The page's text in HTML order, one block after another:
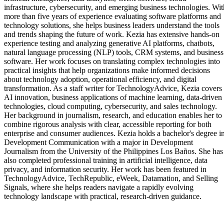
infrastructure, cybersecurity, and emerging business technologies.
more than five years of experience evaluating software platforms and
technology solutions, she helps business leaders understand the tools
and trends shaping the future of work. Kezia has extensive hands-on
experience testing and analyzing generative AI platforms, chatbots,
natural language processing (NLP) tools, CRM systems, and business
software. Her work focuses on translating complex technologies into
practical insights that help organizations make informed decisions
about technology adoption, operational efficiency, and digital
transformation. As a staff writer for TechnologyAdvice, Kezia covers
AI innovation, business applications of machine learning, data-driven
technologies, cloud computing, cybersecurity, and sales technology.
Her background in journalism, research, and education enables her to
combine rigorous analysis with clear, accessible reporting for both
enterprise and consumer audiences. Kezia holds a bachelor's degree
Development Communication with a major in Development
Journalism from the University of the Philippines Los Baños. She has
also completed professional training in artificial intelligence, data
privacy, and information security. Her work has been featured in
TechnologyAdvice, TechRepublic, eWeek, Datamation, and Selling
Signals, where she helps readers navigate a rapidly evolving
technology landscape with practical, research-driven guidance.